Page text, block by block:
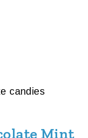
candies
Mint